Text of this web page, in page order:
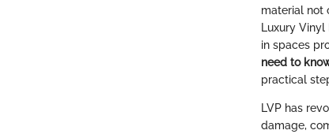
material not
Luxury
in spaces
need to
practical
LVP has
damage,